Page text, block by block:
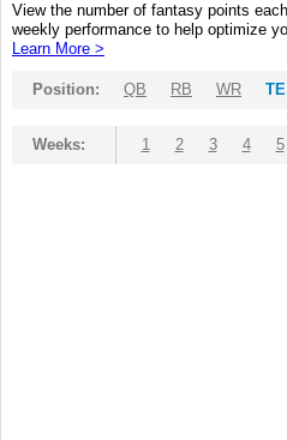
View the number of fantasy points
weekly performance to help optimize
Learn More >
Position: QB RB WR TE
Weeks: 1 2 3 4 5